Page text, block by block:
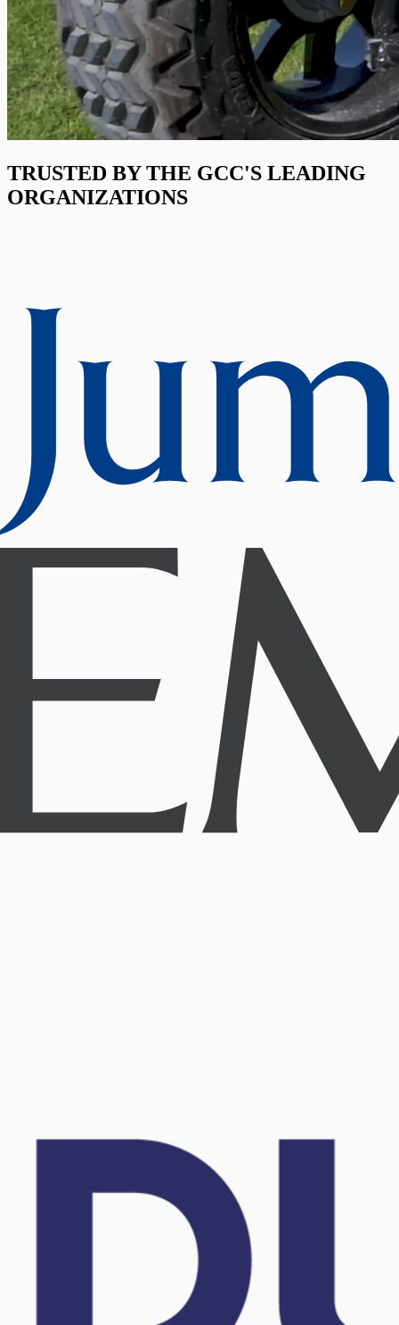
TRUSTED BY THE GCC'S LEADING
ORGANIZATIONS